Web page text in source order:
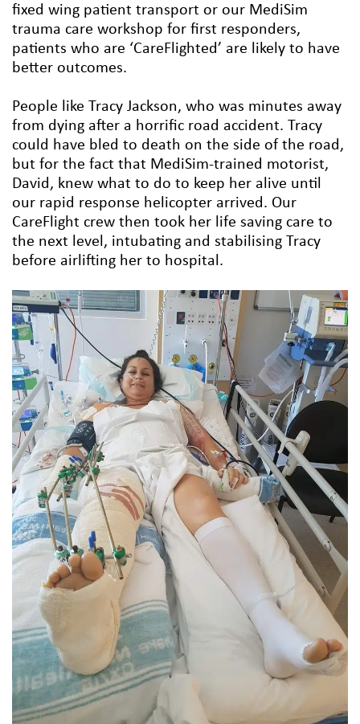
fixed wing patient transport or our MediSim
trauma care workshop for first responders,
patients who are ‘CareFlighted’ are likely to have
better outcomes.
People like Tracy Jackson, who was minutes away
from dying after a horrific road accident. Tracy
could have bled to death on the side of the road,
but for the fact that MediSim-trained motorist,
David, knew what to do to keep her alive until
our rapid response helicopter arrived. Our
CareFlight crew then took her life saving care to
the next level, intubating and stabilising Tracy
before airlifting her to hospital.